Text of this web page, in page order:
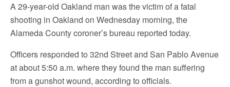
A 29-year-old Oakland man was the victim of a fatal
shooting in Oakland on Wednesday morning, the
Alameda County coroner’s bureau reported today.
Officers responded to 32nd Street and San Pablo Avenue
at about 5:50 a.m. where they found the man suffering
from a gunshot wound, according to officials.